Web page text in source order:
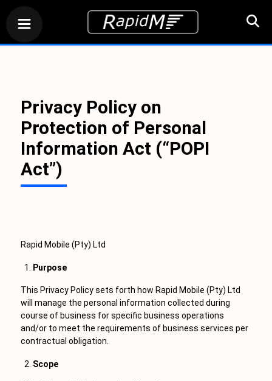
Privacy Policy on
Protection of Personal
Information Act (“POPI
Act”)
Rapid Mobile (Pty) Ltd
Purpose
This Privacy Policy sets forth how Rapid Mobile (Pty) Ltd
will manage the personal information collected during
course of business for specific business operations
and/or to meet the requirements of business services per
contractual obligation.
Scope